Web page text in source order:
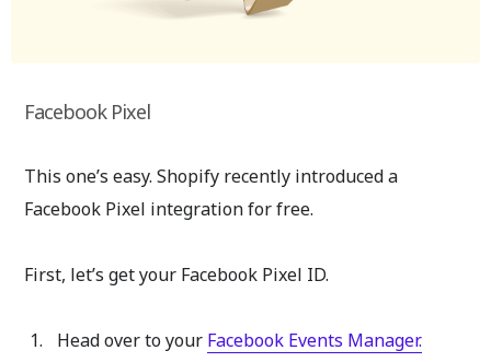
Facebook Pixel
This one’s easy. Shopify recently introduced a
Facebook Pixel integration for free.
First, let’s get your Facebook Pixel ID.
Head over to your Facebook Events Manager.